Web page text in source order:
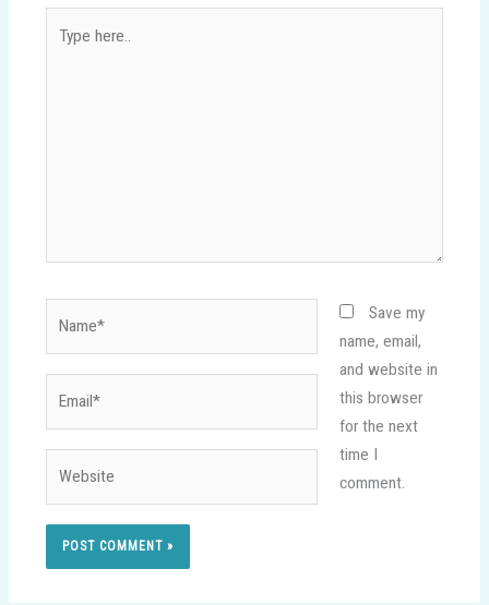
here..
Save my
name, email,
and website in
this browser
for the next
time I
comment.